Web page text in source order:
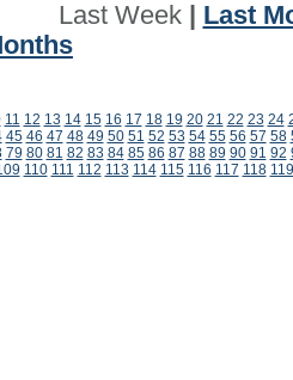
Last Week| Last
11 12 13 14 15 16 17 18 19 20 21 22 23 24
45 46 47 48 49 50 51 52 53 54 55 56 57 58
79 80 81 82 83 84 85 86 87 88 89 90 91 92
110 111 112 113 114 115 116 117 118 119